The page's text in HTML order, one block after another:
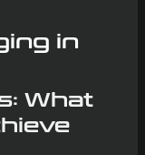
in
What